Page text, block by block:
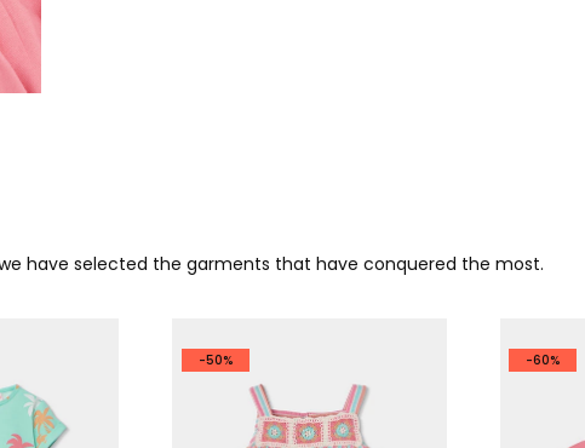
have selected the garments that have conquered the most.
-50% -60%